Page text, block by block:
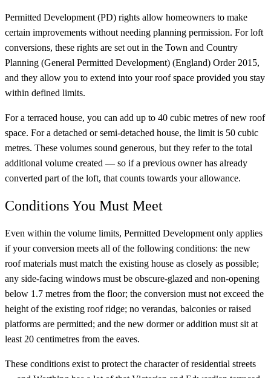
Permitted Development (PD) rights allow homeowners to make
certain improvements without needing planning permission. For loft
conversions, these rights are set out in the Town and Country
Planning (General Permitted Development) (England) Order 2015,
and they allow you to extend into your roof space provided you stay
within defined limits.
For a terraced house, you can add up to 40 cubic metres of new roof
space. For a detached or semi-detached house, the limit is 50 cubic
metres. These volumes sound generous, but they refer to the total
additional volume created — so if a previous owner has already
converted part of the loft, that counts towards your allowance.
Conditions You Must Meet
Even within the volume limits, Permitted Development only applies
if your conversion meets all of the following conditions: the new
roof materials must match the existing house as closely as possible;
any side-facing windows must be obscure-glazed and non-opening
below 1.7 metres from the floor; the conversion must not exceed the
height of the existing roof ridge; no verandas, balconies or raised
platforms are permitted; and the new dormer or addition must sit at
least 20 centimetres from the eaves.
These conditions exist to protect the character of residential streets